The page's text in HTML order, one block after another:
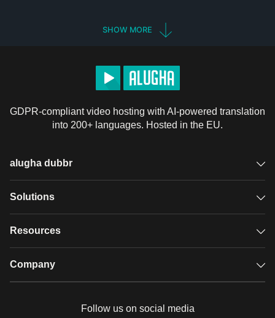
SHOW MORE
GDPR-compliant video hosting with AI-powered translation
into 200+ languages. Hosted in the EU.
alugha dubbr
Overview
Glossary
Solutions
GDPR video hosting
Resources
Case studies
Company
Follow us on social media